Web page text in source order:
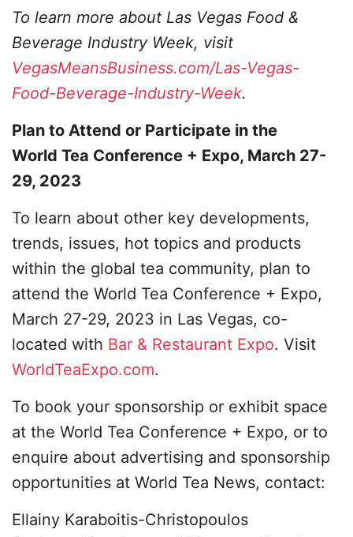
To learn more about Las Vegas Food &
Beverage Industry Week, visit
VegasMeansBusiness.com/Las-Vegas-
Food-Beverage-Industry-Week.
Plan to Attend or Participate in the
World Tea Conference + Expo, March 27-
29, 2023
To learn about other key developments,
trends, issues, hot topics and products
within the global tea community, plan to
attend the World Tea Conference + Expo,
March 27-29, 2023 in Las Vegas, co-
located with Bar & Restaurant Expo. Visit
WorldTeaExpo.com.
To book your sponsorship or exhibit space
at the World Tea Conference + Expo, or to
enquire about advertising and sponsorship
opportunities at World Tea News, contact:
Ellainy Karaboitis-Christopoulos